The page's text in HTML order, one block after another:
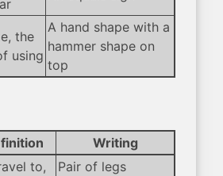
the
using
A hand shape with a
hammer shape on
top
Writing
to,
Pair of legs